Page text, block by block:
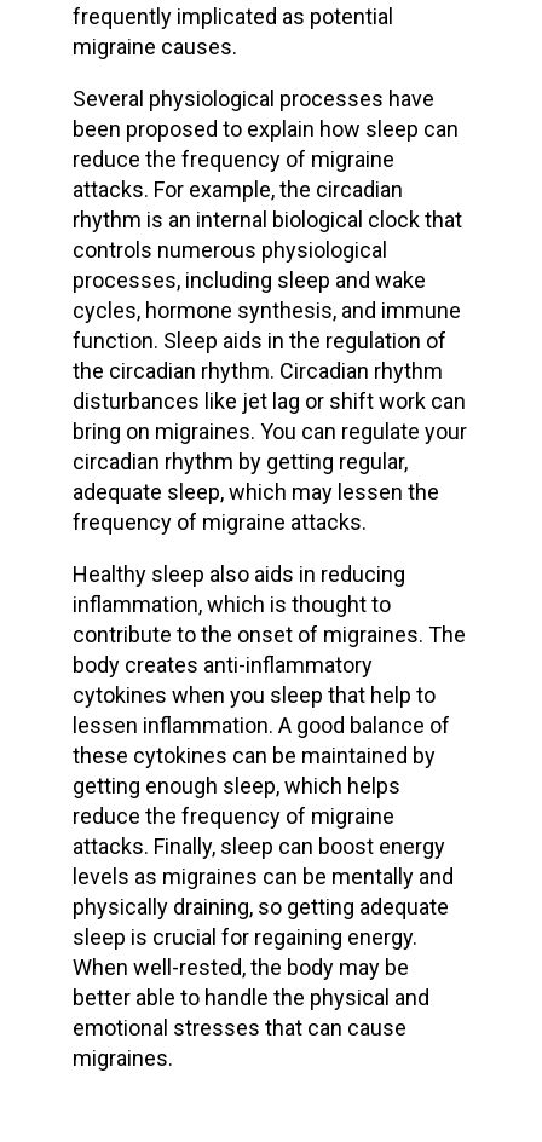
frequently implicated as potential
migraine causes.
Several physiological processes have
been proposed to explain how sleep can
reduce the frequency of migraine
attacks. For example, the circadian
rhythm is an internal biological clock that
controls numerous physiological
processes, including sleep and wake
cycles, hormone synthesis, and immune
function. Sleep aids in the regulation of
the circadian rhythm. Circadian rhythm
disturbances like jet lag or shift work can
bring on migraines. You can regulate your
circadian rhythm by getting regular,
adequate sleep, which may lessen the
frequency of migraine attacks.
Healthy sleep also aids in reducing
inflammation, which is thought to
contribute to the onset of migraines. The
body creates anti-inflammatory
cytokines when you sleep that help to
lessen inflammation. A good balance of
these cytokines can be maintained by
getting enough sleep, which helps
reduce the frequency of migraine
attacks. Finally, sleep can boost energy
levels as migraines can be mentally and
physically draining, so getting adequate
sleep is crucial for regaining energy.
When well-rested, the body may be
better able to handle the physical and
emotional stresses that can cause
migraines.